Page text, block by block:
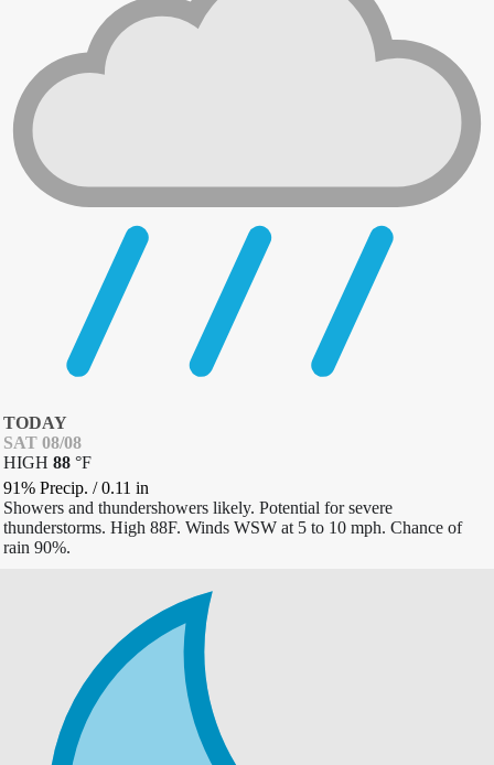
TODAY
SAT 08/08
HIGH 88 °F
91% Precip. /0.11 in
Showers and thundershowers likely. Potential for severe
thunderstorms. High 88F. Winds WSW at 5 to 10 mph. Chance of
rain 90%.